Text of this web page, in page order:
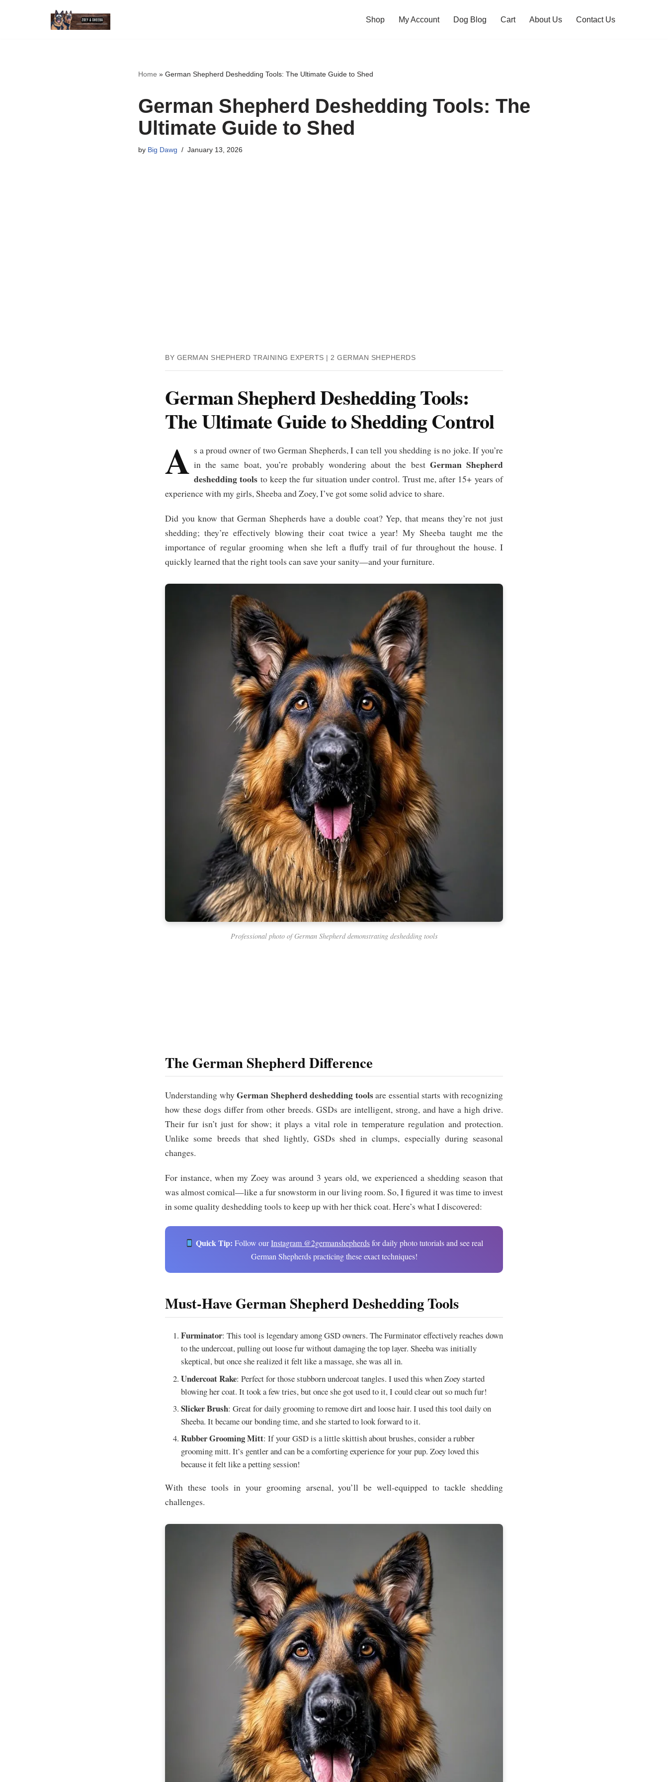
Shop My Account Dog Blog Cart About Us Contact Us
Home » German Shepherd Deshedding Tools: The Ultimate Guide to Shed
German Shepherd Deshedding Tools: The
Ultimate Guide to Shed
by Big Dawg January 13, 2026
BY GERMAN SHEPHERD TRAINING EXPERTS | 2 GERMAN SHEPHERDS
German Shepherd Deshedding Tools:
The Ultimate Guide to Shedding Control
A s a proud owner of two German Shepherds, I can tell you shedding is no joke. If you’re
in the same boat, you’re probably wondering about the best German Shepherd
deshedding tools to keep the fur situation under control. Trust me, after 15+ years of
experience with my girls, Sheeba and Zoey, I’ve got some solid advice to share.
Did you know that German Shepherds have a double coat? Yep, that means they’re not just
shedding; they’re effectively blowing their coat twice a year! My Sheeba taught me the
importance of regular grooming when she left a fluffy trail of fur throughout the house. I
quickly learned that the right tools can save your sanity—and your furniture.
Professional photo of German Shepherd demonstrating deshedding tools
The German Shepherd Difference
Understanding whyGerman Shepherd deshedding toolsare essential starts with recognizing
how these dogs differ from other breeds. GSDs are intelligent, strong, and have a high drive.
Their fur isn’t just for show; it plays a vital role in temperature regulation and protection.
Unlike some breeds that shed lightly, GSDs shed in clumps, especially during seasonal
changes.
For instance, when my Zoey was around 3 years old, we experienced a shedding season that
was almost comical—like a fur snowstorm in our living room. So, I figured it was time to invest
in some quality deshedding tools to keep up with her thick coat. Here’s what I discovered:
Quick Tip: Follow ourInstagram @2germanshepherdsfor daily photo tutorials and see real
German Shepherds practicing these exact techniques!
Must-Have German Shepherd Deshedding Tools
Furminator: This tool is legendary among GSD owners. The Furminator effectively reaches down
to the undercoat, pulling out loose fur without damaging the top layer. Sheeba was initially
skeptical, but once she realized it felt like a massage, she was all in.
Undercoat Rake: Perfect for those stubborn undercoat tangles. I used this when Zoey started
blowing her coat. It took a few tries, but once she got used to it, I could clear out so much fur!
Slicker Brush: Great for daily grooming to remove dirt and loose hair. I used this tool daily on
Sheeba. It became our bonding time, and she started to look forward to it.
Rubber Grooming Mitt: If your GSD is a little skittish about brushes, consider a rubber
grooming mitt. It’s gentler and can be a comforting experience for your pup. Zoey loved this
because it felt like a petting session!
With these tools in your grooming arsenal, you’ll be well-equipped to tackle shedding
challenges.